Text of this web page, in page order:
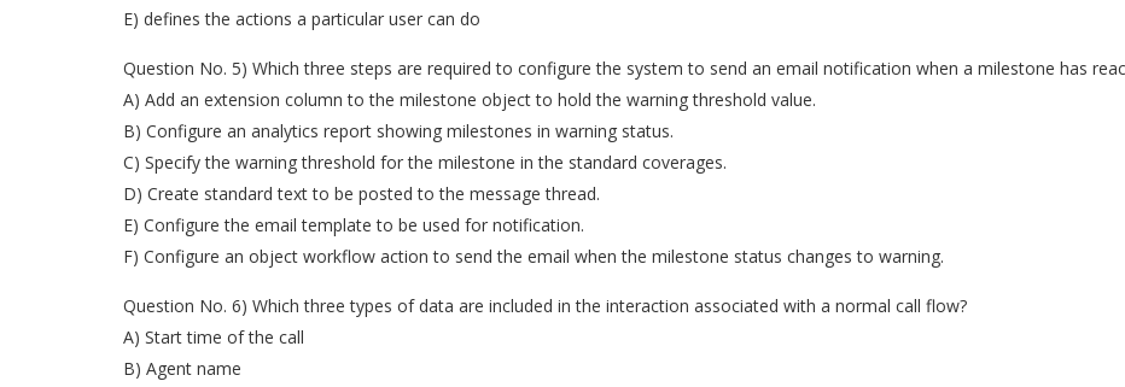
E) defines the actions a particular user can do
Question No. 5) Which three steps are required to configure the system to send an email notification when a milestone has
A) Add an extension column to the milestone object to hold the warning threshold value.
B) Configure an analytics report showing milestones in warning status.
C) Specify the warning threshold for the milestone in the standard coverages.
D) Create standard text to be posted to the message thread.
E) Configure the email template to be used for notification.
F) Configure an object workflow action to send the email when the milestone status changes to warning.
Question No. 6) Which three types of data are included in the interaction associated with a normal call flow?
A) Start time of the call
B) Agent name